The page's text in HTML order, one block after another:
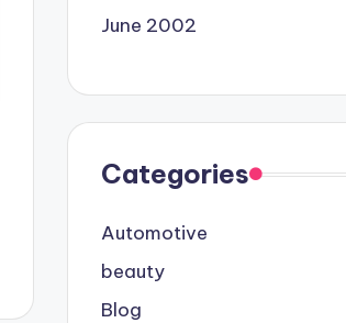
June 2002
Categories
Automotive
beauty
Blog